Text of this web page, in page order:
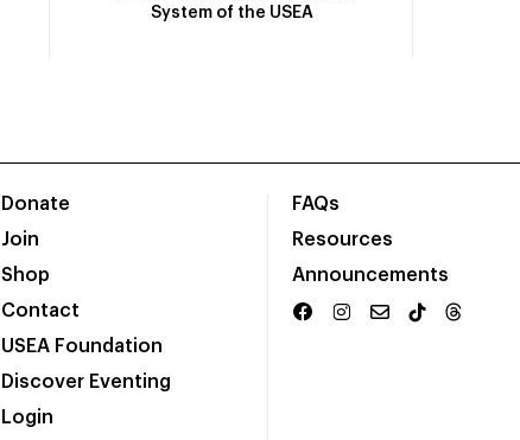
System of the USEA
Donate
Join
Shop
Contact
USEA Foundation
Discover Eventing
Login
FAQs
Resources
Announcements